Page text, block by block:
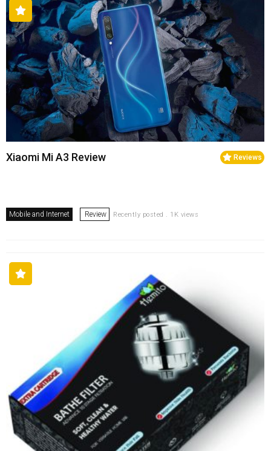
Reviews
Xiaomi Mi A3 Review
Mobile and Internet Review Recently posted . 1K views